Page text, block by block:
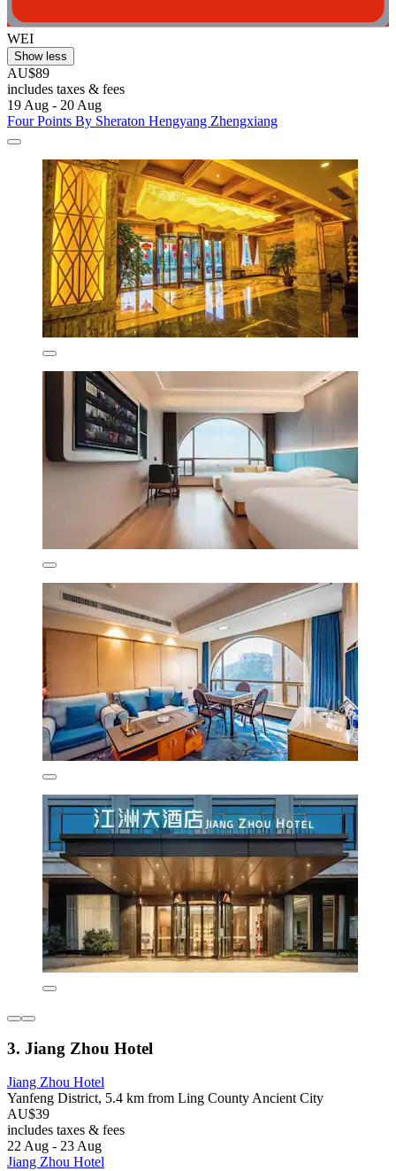
WEI
Show less
AU$89
includes taxes & fees
19 Aug - 20 Aug
Four Points By Sheraton Hengyang Zhengxiang
3. Jiang Zhou Hotel
Jiang Zhou Hotel
Yanfeng District, 5.4 km from Ling County Ancient City
AU$39
includes taxes & fees
22 Aug - 23 Aug
Jiang Zhou Hotel